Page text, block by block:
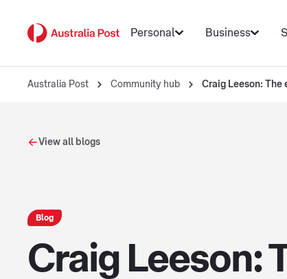
Personal Business
Australia Post Community hub Craig Leeson:
View all blogs
Blog
Craig Leeson: